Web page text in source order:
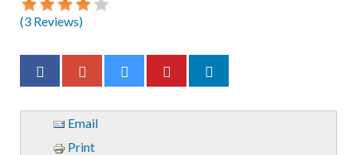
(3 Reviews)
Email
Print